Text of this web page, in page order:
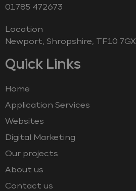
‭01785 472673‬
Location
Newport, Shropshire, TF10 7GX
Quick Links
Home
Application Services
Websites
Digital Marketing
Our projects
About us
Contact us